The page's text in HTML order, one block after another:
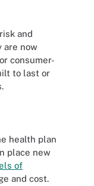
and
are now
consumer-
to last or
health plan
place new
of
and cost.